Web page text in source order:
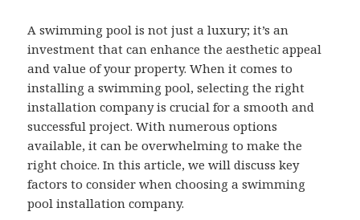
A swimming pool is not just a luxury; it’s an
investment that can enhance the aesthetic appeal
and value of your property. When it comes to
installing a swimming pool, selecting the right
installation company is crucial for a smooth and
successful project. With numerous options
available, it can be overwhelming to make the
right choice. In this article, we will discuss key
factors to consider when choosing a swimming
pool installation company.